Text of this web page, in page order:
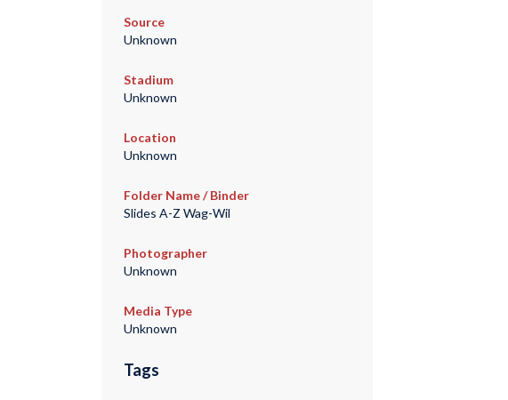
Source
Unknown
Stadium
Unknown
Location
Unknown
Folder Name / Binder
Slides A-Z Wag-Wil
Photographer
Unknown
Media Type
Unknown
Tags